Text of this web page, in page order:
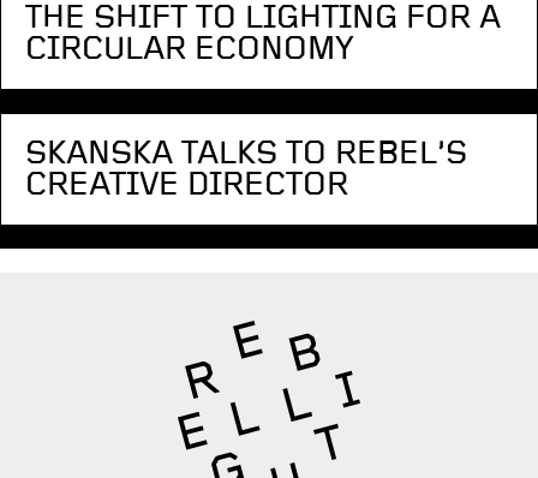
THE SHIFT TO LIGHTING FOR A
CIRCULAR ECONOMY
SKANSKA TALKS TO REBEL’S
CREATIVE DIRECTOR